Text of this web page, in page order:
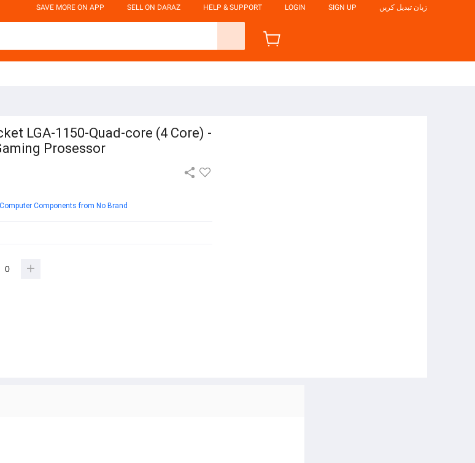
SAVE MORE ON APP SELL ON DARAZ HELP & SUPPORT LOGIN SIGN UP زبان تبدیل کریں
LGA-1150-Quad-core (4 Core) -
Prosessor
Components from No Brand